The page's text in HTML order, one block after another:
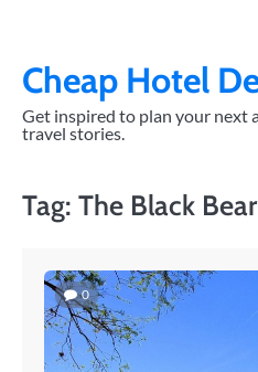
contentCheap Hotel
Get inspired to plan your next
travel stories.
Tag: The Black
0